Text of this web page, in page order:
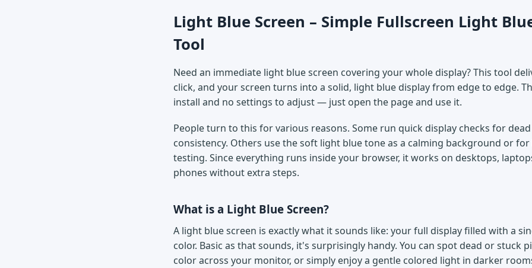
Light Blue Screen – Simple Fullscreen Light
Tool
Need an immediate light blue screen covering your whole display? This tool
click, and your screen turns into a solid, light blue display from edge to edge.
install and no settings to adjust — just open the page and use it.
People turn to this for various reasons. Some run quick display checks for
consistency. Others use the soft light blue tone as a calming background or
testing. Since everything runs inside your browser, it works on desktops,
phones without extra steps.
What is a Light Blue Screen?
A light blue screen is exactly what it sounds like: your full display filled with a
color. Basic as that sounds, it's surprisingly handy. You can spot dead or stuck
color across your monitor, or simply enjoy a gentle colored light in darker